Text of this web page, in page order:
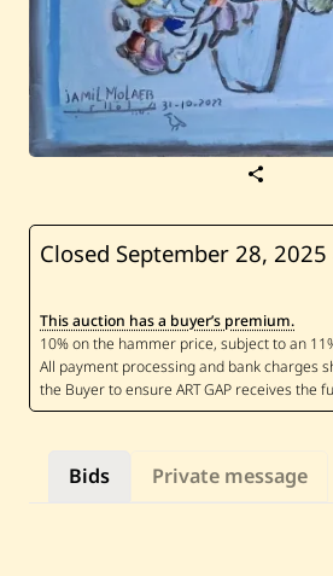
e
J
a
l
M
o
l
a
U
Bids Private message
Closed September 28, 2025
This auction has a buyer’s premium.